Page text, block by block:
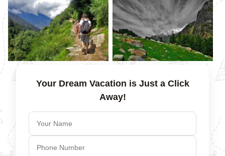
Your Dream Vacation is Just a Click
Away!